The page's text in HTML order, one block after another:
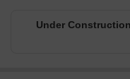
Under